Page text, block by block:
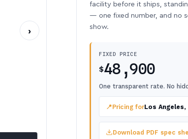
›
facility before it ships,
— one fixed number, and no
show.
FIXED PRICE
$48,900
One transparent rate. No
📍Pricing forLos
Download PDF spec